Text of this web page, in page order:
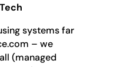
systems far
– we
(managed